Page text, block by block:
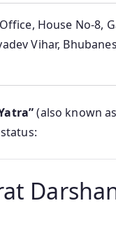
House No-8,
Vihar,
(also known